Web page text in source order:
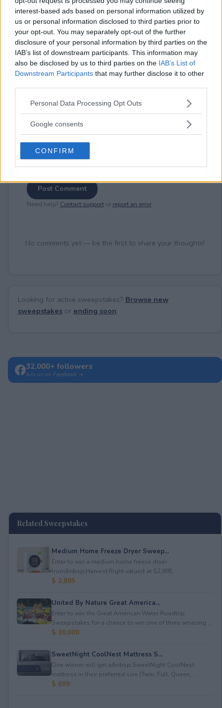
interest-based ads based on personal information utilized by
us or personal information disclosed to third parties prior to
your opt-out. You may separately opt-out of the further
disclosure of your personal information by third parties on the
IAB’s list of downstream participants. This information may
also be disclosed by us to third parties on the IAB’s List of
Downstream Participants that may further disclose it to other
Please note that this website/app uses one or more Google
not limited to your visit or usage behaviour. You may click to
use your data for below specified purposes in below Google
consent section.
Personal Data Processing Opt Outs
Google consents
CONFIRM
⚠ RESTRICTIONS
18+ Earn bonus entries.
Comments
Post Comment
Need help? Contact supportor report an error.
No comments yet — be the first to share your thoughts!
Looking for active sweepstakes? Browse new
sweepstakesor ending soon.
32,000+ followers
Join us on Facebook →
Related Sweepstakes
Medium Home Freeze Dryer Sweep...
Enter to win a medium home freeze dryer
from&nbsp;Harvest Right valued at $2,895.
$ 2,895
United By Nature Great America...
Enter to win the Great American Water Roadtrip
Sweepstakes for a chance to win one of three amazing ...
$ 30,000
SweetNight CoolNest Mattress S...
One winner will get a&nbsp;SweetNight CoolNest
mattress in their preferred size (Twin, Full, Queen, ...
$ 699